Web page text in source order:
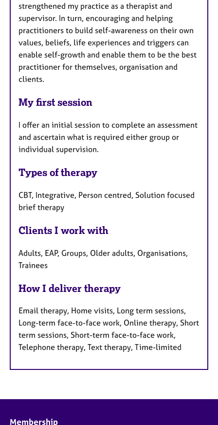
strengthened my practice as a therapist and
supervisor. In turn, encouraging and helping
practitioners to build self-awareness on their own
values, beliefs, life experiences and triggers can
enable self-growth and enable them to be the best
practitioner for themselves, organisation and
clients.
My first session
I offer an initial session to complete an assessment
and ascertain what is required either group or
individual supervision.
Types of therapy
CBT, Integrative, Person centred, Solution focused
brief therapy
Clients I work with
Adults, EAP, Groups, Older adults, Organisations,
Trainees
How I deliver therapy
Email therapy, Home visits, Long term sessions,
Long-term face-to-face work, Online therapy, Short
term sessions, Short-term face-to-face work,
Telephone therapy, Text therapy, Time-limited
Membership